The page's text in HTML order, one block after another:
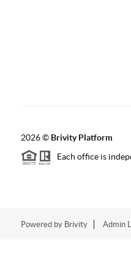
2026© Brivity Platform
Each office is
Powered by Brivity Admin